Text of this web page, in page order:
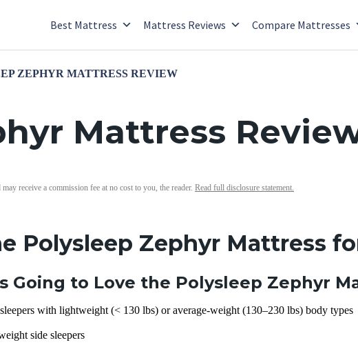
Best Mattress Mattress Reviews Compare Mattresses
ZEPHYR MATTRESS REVIEW
Mattress
receive a commission fee at no cost to you, the reader. Read full disclosure statement.
Polysleep Zephyr Mattress
Going to Love the Polysleep Zephyr
with lightweight (< 130 lbs) or average-weight (130–230 lbs) body types
side sleepers